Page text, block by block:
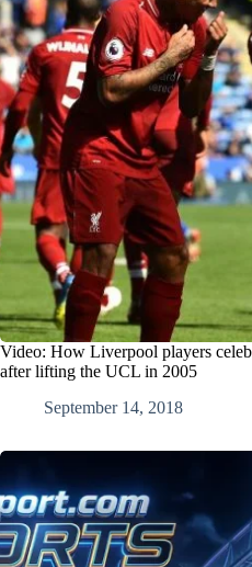
Video: How Liverpool players
after lifting the UCL in 2005
September 14, 2018